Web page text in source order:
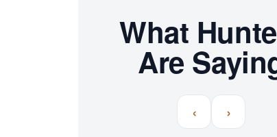
What
Are
‹ ›